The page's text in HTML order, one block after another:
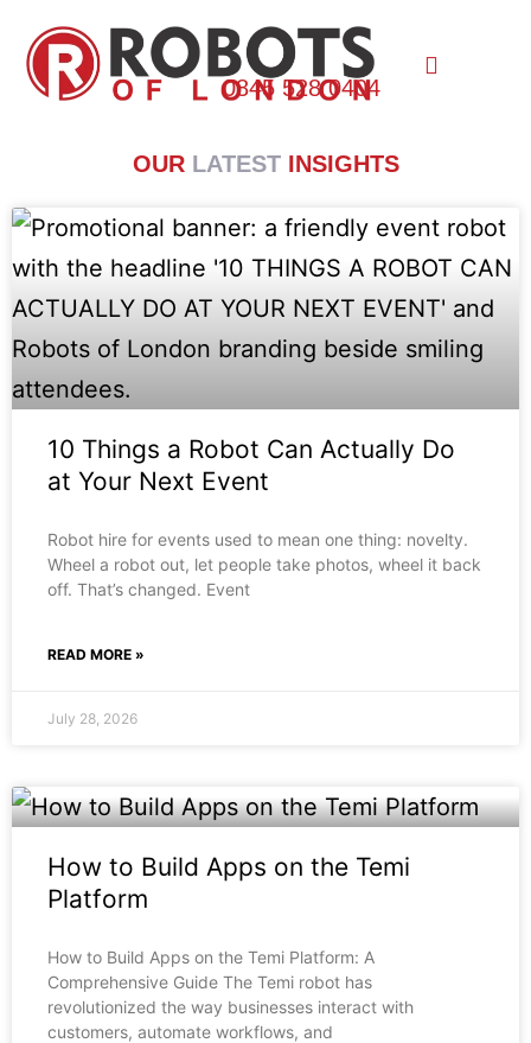
0845 528 0404
OUR LATESTINSIGHTS
10 Things a Robot Can Actually Do
at Your Next Event
Robot hire for events used to mean one thing: novelty.
Wheel a robot out, let people take photos, wheel it back
off. That’s changed. Event
READ MORE »
July 28, 2026
How to Build Apps on the Temi
Platform
How to Build Apps on the Temi Platform: A
Comprehensive Guide The Temi robot has
revolutionized the way businesses interact with
customers, automate workflows, and